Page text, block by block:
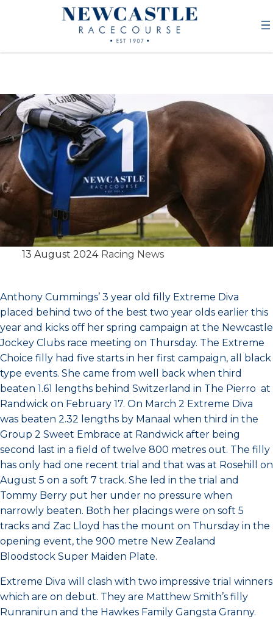
13 August 2024 Racing News
Anthony Cummings’ 3 year old filly Extreme Diva
placed behind two of the best two year olds earlier this
year and kicks off her spring campaign at the Newcastle
Jockey Clubs race meeting on Thursday. The Extreme
Choice filly had five starts in her first campaign, all black
type events. She came from well back when third
beaten 1.61 lengths behind Switzerland in The Pierro at
Randwick on February 17. On March 2 Extreme Diva
was beaten 2.32 lengths by Manaal when third in the
Group 2 Sweet Embrace at Randwick after being
second last in a field of twelve 800 metres out. The filly
has only had one recent trial and that was at Rosehill on
August 5 on a soft 7 track. She led in the trial and
Tommy Berry put her under no pressure when
narrowly beaten. Both her placings were on soft 5
tracks and Zac Lloyd has the mount on Thursday in the
opening event, the 900 metre New Zealand
Bloodstock Super Maiden Plate.
Extreme Diva will clash with two impressive trial winners
which are on debut. They are Matthew Smith’s filly
Runranirun and the Hawkes Family Gangsta Granny.